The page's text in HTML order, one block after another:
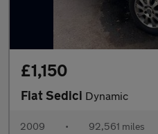
£1,150
Fiat Sedici Dynamic
2009 • 92,561 miles